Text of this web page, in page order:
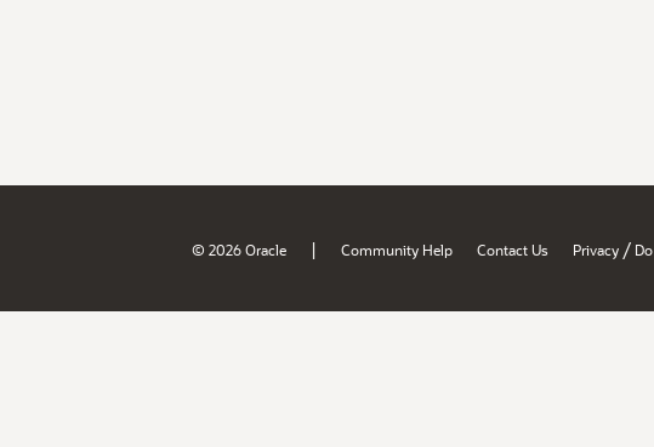
© 2026 Oracle | Community Help Contact Us Privacy /